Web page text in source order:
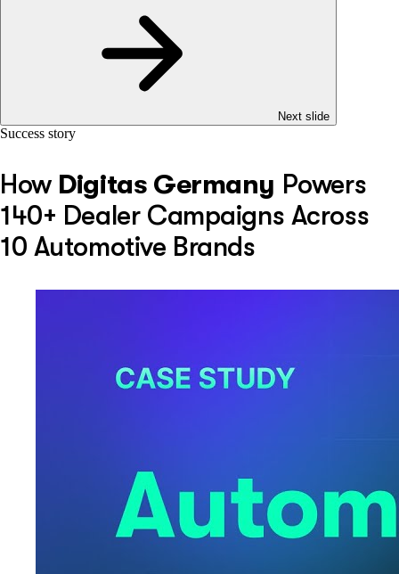
Next slide
Success story
How Digitas Germany Powers
140+ Dealer Campaigns Across
10 Automotive Brands